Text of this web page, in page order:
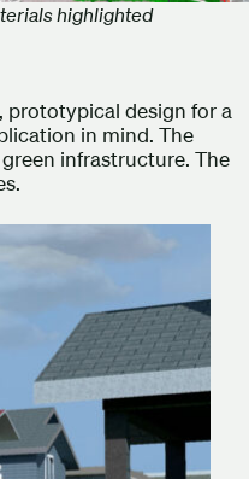
highlighted
prototypical design for a
in mind. The
infrastructure. The